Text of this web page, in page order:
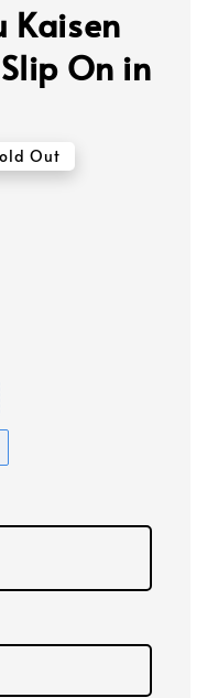
Kaisen
On in
Out